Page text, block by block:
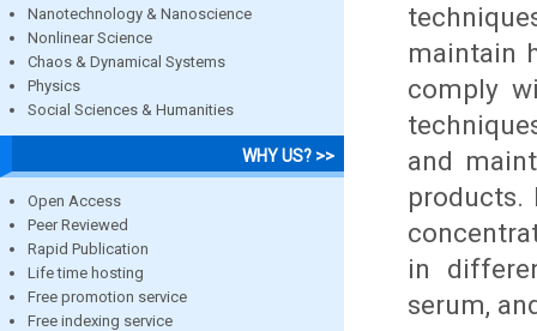
Nanotechnology & Nanoscience
Nonlinear Science
Chaos & Dynamical Systems
Physics
Social Sciences & Humanities
WHY US? >>
Open Access
Peer Reviewed
Rapid Publication
Life time hosting
Free promotion service
Free indexing service
maintain
comply
and
products.
in
serum,